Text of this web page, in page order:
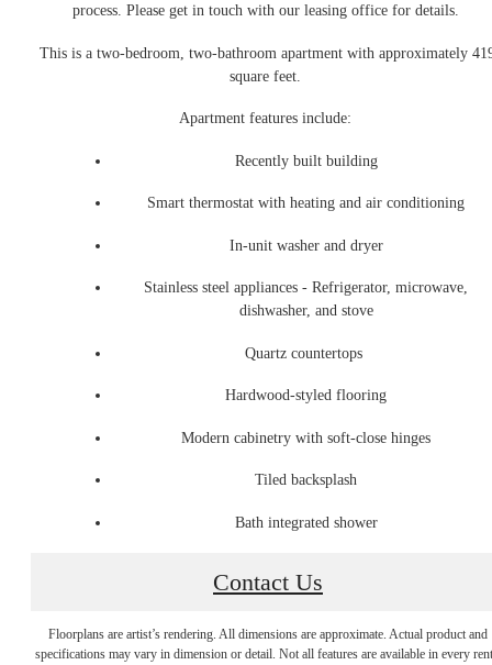
process. Please get in touch with our leasing office for details.
This is a two-bedroom, two-bathroom apartment with approximately
square feet.
Apartment features include:
Recently built building
Smart thermostat with heating and air conditioning
In-unit washer and dryer
Stainless steel appliances - Refrigerator, microwave,
dishwasher, and stove
Quartz countertops
Hardwood-styled flooring
Modern cabinetry with soft-close hinges
Tiled backsplash
Bath integrated shower
Contact Us
Floorplans are artist’s rendering. All dimensions are approximate. Actual product and
specifications may vary in dimension or detail. Not all features are available in every
City Energy,